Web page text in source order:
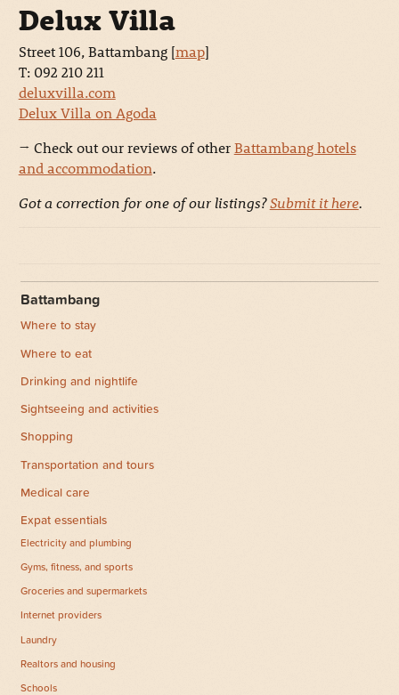
Delux Villa
Street 106, Battambang [map]
T: 092 210 211
deluxvilla.com
Delux Villa on Agoda
→ Check out our reviews of otherBattambang hotels
and accommodation.
Got a correction for one of our listings?Submit it here.
Battambang
Where to stay
Where to eat
Drinking and nightlife
Sightseeing and activities
Shopping
Transportation and tours
Medical care
Expat essentials
Electricity and plumbing
Gyms, fitness, and sports
Groceries and supermarkets
Internet providers
Laundry
Realtors and housing
Schools